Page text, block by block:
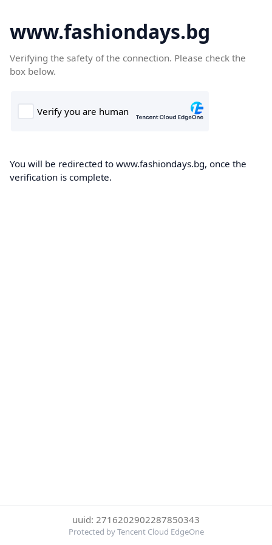
www.fashiondays.bg
Verifying the safety of the connection. Please check the
box below.
You will be redirected to www.fashiondays.bg, once the
verification is complete.
uuid: 2716202902287850343
Protected by Tencent Cloud EdgeOne